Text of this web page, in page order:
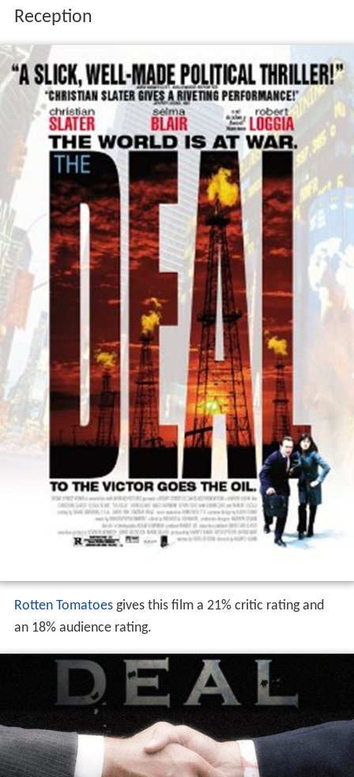
Reception
Rotten Tomatoesgives this film a 21% critic rating and
an 18% audience rating.